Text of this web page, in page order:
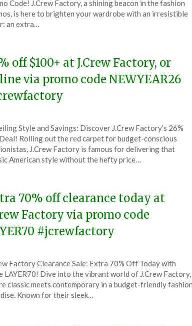
Code! J.Crew Factory, a shining beacon in the fashion
is here to brighten your wardrobe with an irresistible
an extra…
off $100+ at J.Crew Factory, or
via promo code NEWYEAR26
Style and Savings: Discover J.Crew Factory’s 26%
Rolling out the red carpet for budget-conscious
J.Crew Factory is famous for delivering that
American style without the hefty price…
70% off clearance today at
Factory via promo code
#jcrewfactory
Factory Clearance Sale: Extra 70% Off Today with
LAYER70! Dive into the vibrant world of J.Crew Factory,
classic meets contemporary in a budget-friendly fashion
Known for their sleek…